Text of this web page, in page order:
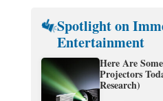
Spotlight on
Entertainment
Here Are
Projectors
Research)